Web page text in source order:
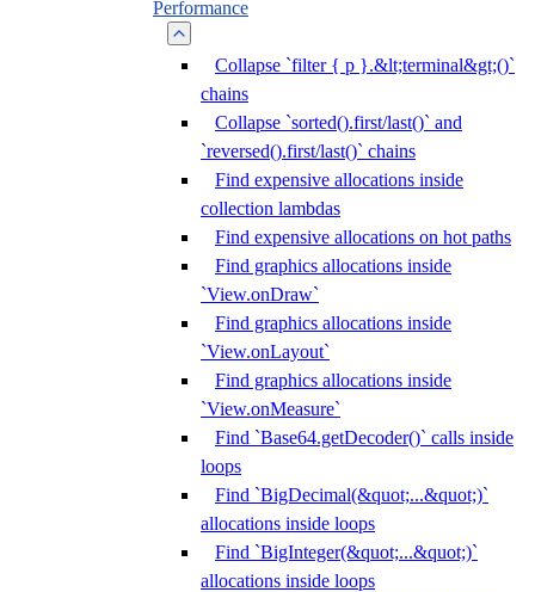
Performance
Collapse `filter { p }.&lt;terminal&gt;()`
chains
Collapse `sorted().first/last()` and
`reversed().first/last()` chains
Find expensive allocations inside
collection lambdas
Find expensive allocations on hot paths
Find graphics allocations inside
`View.onDraw`
Find graphics allocations inside
`View.onLayout`
Find graphics allocations inside
`View.onMeasure`
Find `Base64.getDecoder()` calls inside
loops
Find `BigDecimal(&quot;...&quot;)`
allocations inside loops
Find `BigInteger(&quot;...&quot;)`
allocations inside loops